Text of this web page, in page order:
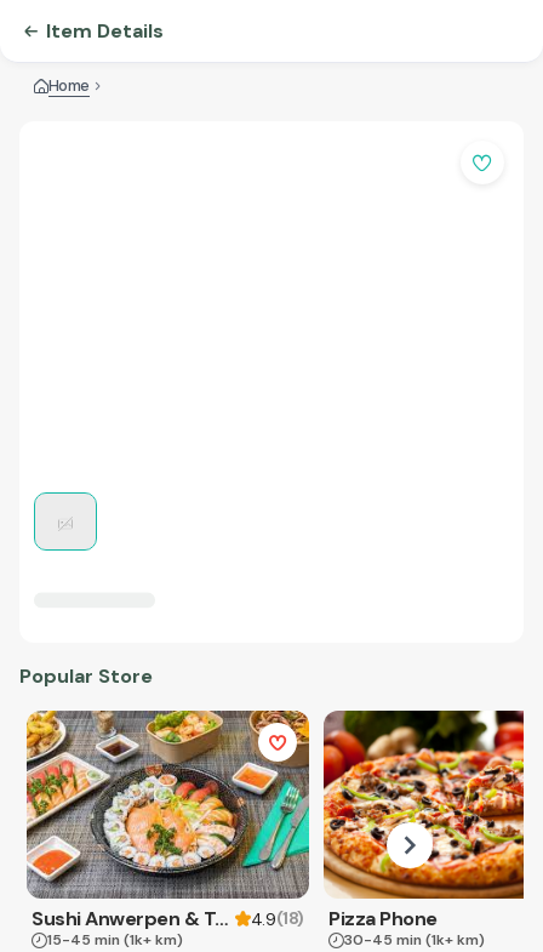
Item Details
Home
Popular Store
Sushi Anwerpen & Takeaway 4.9(18)
15-45 min (1k+ km)
Pizza Phone
30-45 min (1k+ km)